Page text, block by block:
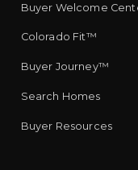
Buyer Welcome
Colorado Fit™
Buyer Journey™
Search Homes
Buyer Resources